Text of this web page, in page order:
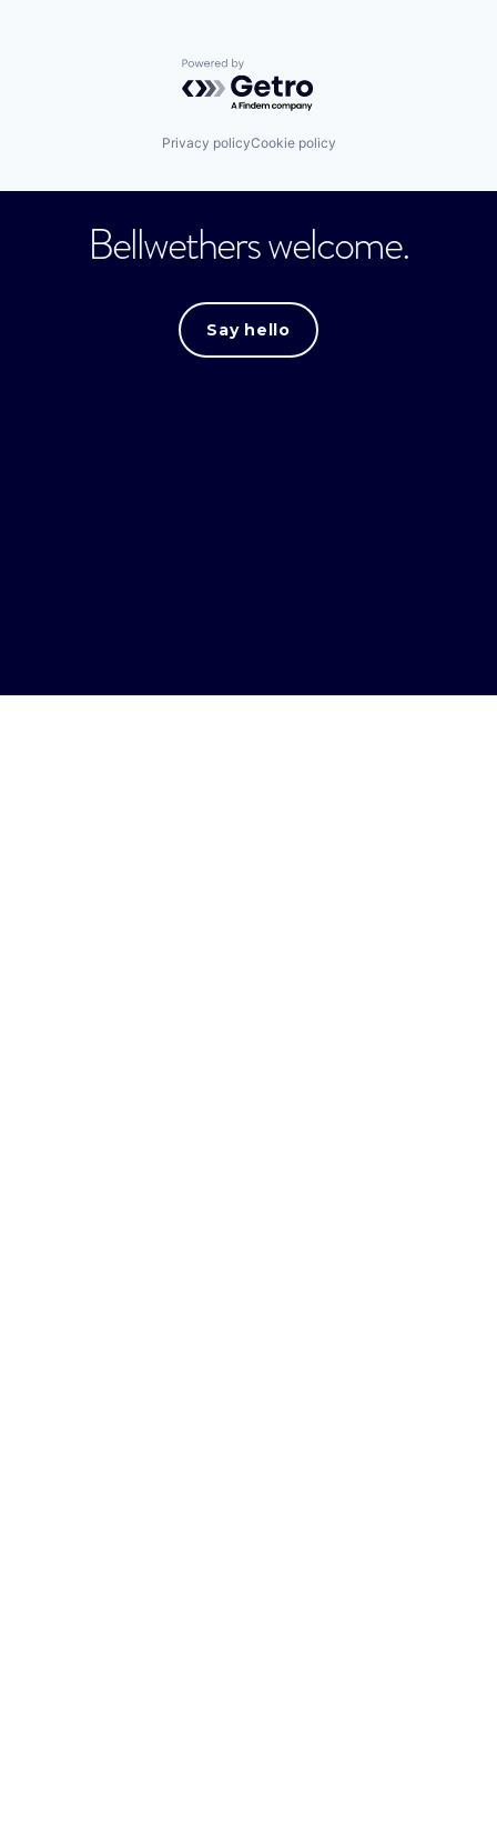
Powered by Getro.com
Privacy policyCookie policy
Bellwethers welcome.
Say hello